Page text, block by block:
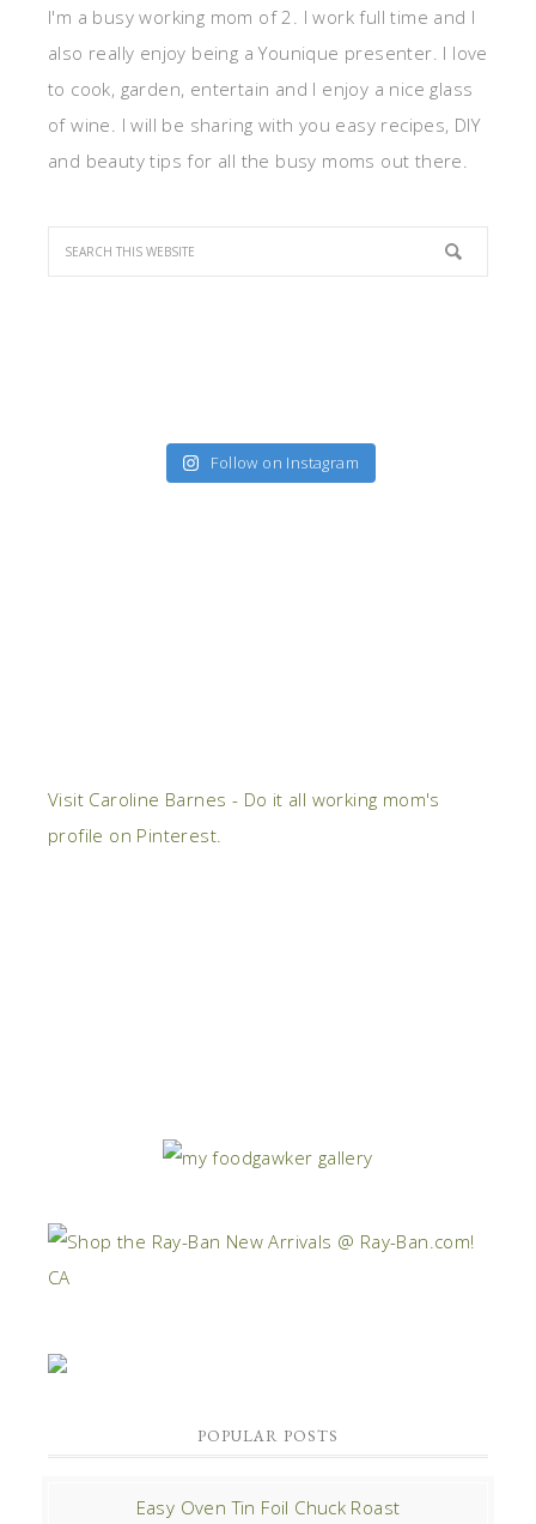
I'm a busy working mom of 2. I work full time and I
also really enjoy being a Younique presenter. I love
to cook, garden, entertain and I enjoy a nice glass
of wine. I will be sharing with you easy recipes, DIY
and beauty tips for all the busy moms out there.
Follow on Instagram
Visit Caroline Barnes - Do it all working mom's
profile on Pinterest.
POPULAR POSTS
Easy Oven Tin Foil Chuck Roast